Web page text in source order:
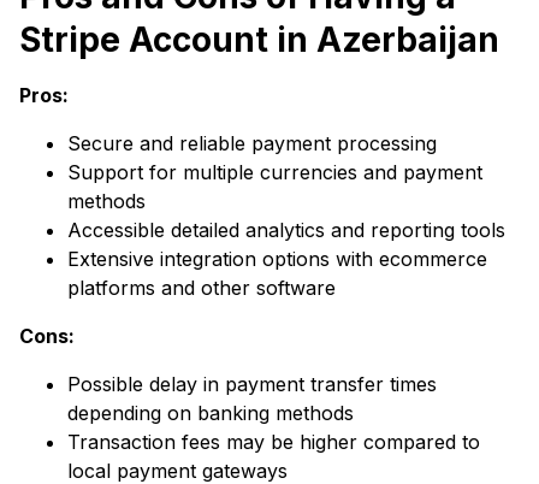
Stripe Account in Azerbaijan
Pros:
Secure and reliable payment processing
Support for multiple currencies and payment
methods
Accessible detailed analytics and reporting tools
Extensive integration options with ecommerce
platforms and other software
Cons:
Possible delay in payment transfer times
depending on banking methods
Transaction fees may be higher compared to
local payment gateways